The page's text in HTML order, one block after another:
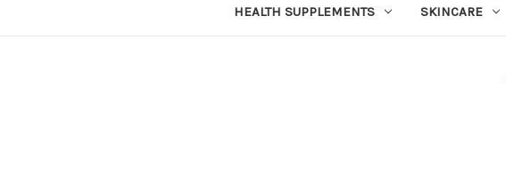
HEALTH SUPPLEMENTS SKINCARE